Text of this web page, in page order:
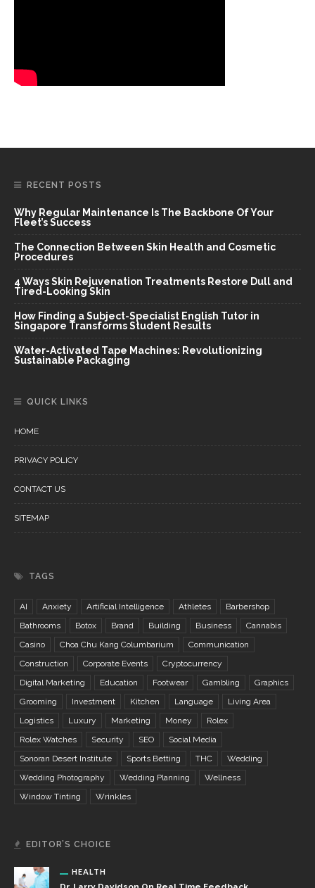
RECENT POSTS
Why Regular Maintenance Is The Backbone Of Your
Fleet’s Success
The Connection Between Skin Health and Cosmetic
Procedures
4 Ways Skin Rejuvenation Treatments Restore Dull and
Tired-Looking Skin
How Finding a Subject-Specialist English Tutor in
Singapore Transforms Student Results
Water-Activated Tape Machines: Revolutionizing
Sustainable Packaging
QUICK LINKS
HOME
PRIVACY POLICY
CONTACT US
SITEMAP
TAGS
AI Anxiety Artificial Intelligence Athletes
Barbershop
Bathrooms
Botox Brand Building Business
Cannabis
Casino
Choa Chu Kang Columbarium
Communication
Construction
Corporate Events
Cryptocurrency
Digital Marketing
Education Footwear Gambling
Graphics
Grooming
Investment Kitchen Language
Living Area
Logistics
Luxury Marketing Money
Rolex
Rolex Watches
Security SEO
Social Media
Sonoran Desert Institute
Sports Betting THC
Wedding
Wedding Photography
Wedding Planning
Wellness
Window Tinting
Wrinkles
EDITOR’S CHOICE
HEALTH